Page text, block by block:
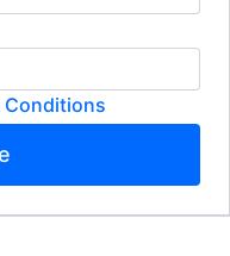
Conditions